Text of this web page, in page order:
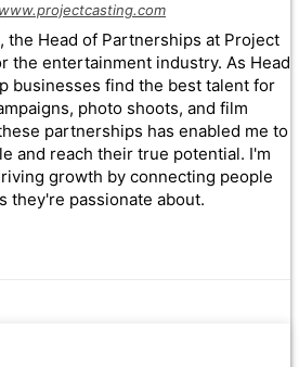
the Head of Partnerships at Project
the entertainment industry. As Head
businesses find the best talent for
photo shoots, and film
partnerships has enabled me to
and reach their true potential. I'm
growth by connecting people
they're passionate about.